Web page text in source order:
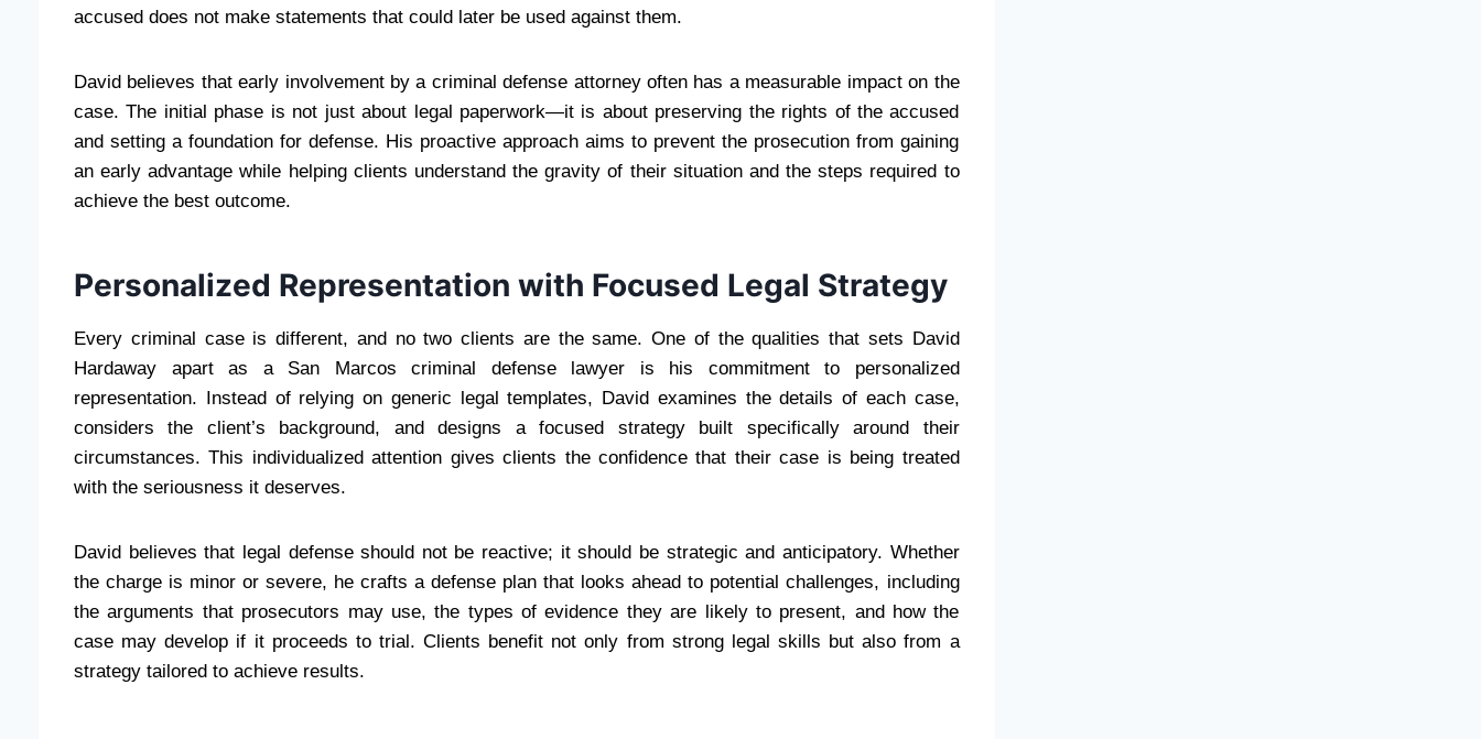
accused does not make statements that could later be used against them.
David believes that early involvement by a criminal defense attorney often has a measurable impact on the
case. The initial phase is not just about legal paperwork—it is about preserving the rights of the accused
and setting a foundation for defense. His proactive approach aims to prevent the prosecution from gaining
an early advantage while helping clients understand the gravity of their situation and the steps required to
achieve the best outcome.
Personalized Representation with Focused Legal Strategy
Every criminal case is different, and no two clients are the same. One of the qualities that sets David
Hardaway apart as a San Marcos criminal defense lawyer is his commitment to personalized
representation. Instead of relying on generic legal templates, David examines the details of each case,
considers the client’s background, and designs a focused strategy built specifically around their
circumstances. This individualized attention gives clients the confidence that their case is being treated
with the seriousness it deserves.
David believes that legal defense should not be reactive; it should be strategic and anticipatory. Whether
the charge is minor or severe, he crafts a defense plan that looks ahead to potential challenges, including
the arguments that prosecutors may use, the types of evidence they are likely to present, and how the
case may develop if it proceeds to trial. Clients benefit not only from strong legal skills but also from a
strategy tailored to achieve results.